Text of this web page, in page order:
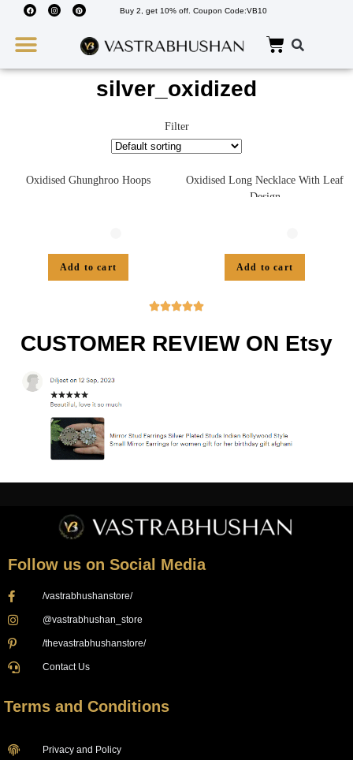
Buy 2, get 10% off. Coupon Code:VB10
silver_oxidized
Filter
Oxidised Ghunghroo Hoops
Add to cart
Oxidised Long Necklace With Leaf
Design
Add to cart

CUSTOMER REVIEW ON Etsy
Follow us on Social Media
/vastrabhushanstore/
@vastrabhushan_store
/thevastrabhushanstore/
Contact Us
Terms and Conditions
Privacy and Policy